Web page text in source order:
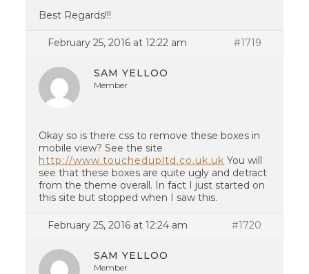
Best Regards!!!
February 25, 2016 at 12:22 am #1719
SAM YELLOO
Member
Okay so is there css to remove these boxes in
mobile view? See the site
http://www.touchedupltd.co.uk.uk You will
see that these boxes are quite ugly and detract
from the theme overall. In fact I just started on
this site but stopped when I saw this.
February 25, 2016 at 12:24 am #1720
SAM YELLOO
Member